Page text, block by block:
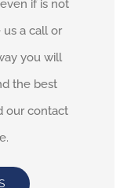
if is not
us a call or
you will
the best
our contact